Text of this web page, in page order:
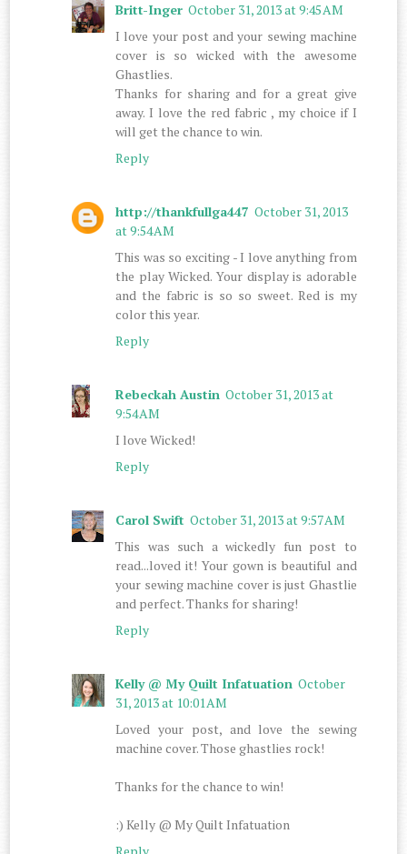
Britt-Inger October 31, 2013 at 9:45 AM
I love your post and your sewing machine
cover is so wicked with the awesome
Ghastlies.
Thanks for sharing and for a great give
away. I love the red fabric , my choice if I
will get the chance to win.
Reply
http://thankfullga447 October 31, 2013
at 9:54 AM
This was so exciting - I love anything from
the play Wicked. Your display is adorable
and the fabric is so so sweet. Red is my
color this year.
Reply
Rebeckah Austin October 31, 2013 at
9:54 AM
I love Wicked!
Reply
Carol Swift October 31, 2013 at 9:57 AM
This was such a wickedly fun post to
read...loved it! Your gown is beautiful and
your sewing machine cover is just Ghastlie
and perfect. Thanks for sharing!
Reply
Kelly @ My Quilt Infatuation October
31, 2013 at 10:01 AM
Loved your post, and love the sewing
machine cover. Those ghastlies rock!
Thanks for the chance to win!
:) Kelly @ My Quilt Infatuation